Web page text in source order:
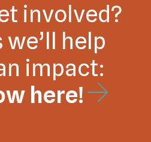
involved?
help
impact:
here!